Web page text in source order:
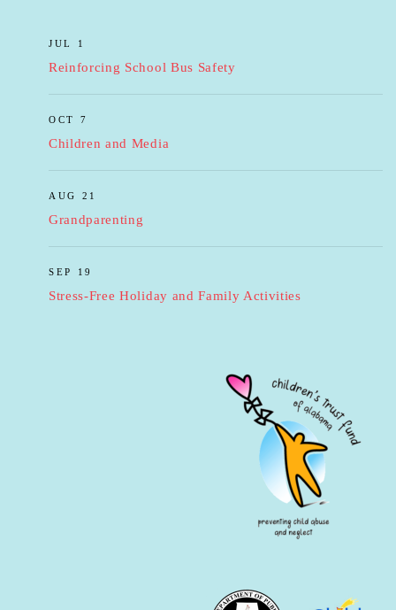
JUL 1
Reinforcing School Bus Safety
OCT 7
Children and Media
AUG 21
Grandparenting
SEP 19
Stress-Free Holiday and Family Activities